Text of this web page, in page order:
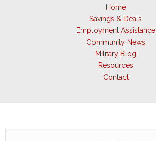
Home
Savings & Deals
Employment Assistance
Community News
Military Blog
Resources
Contact